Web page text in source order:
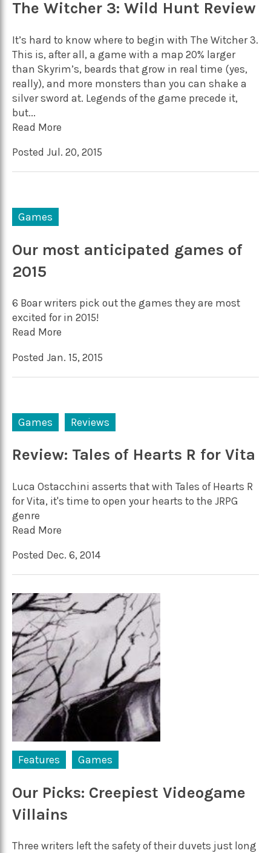
The Witcher 3: Wild Hunt Review
It’s hard to know where to begin with The Witcher 3.
This is, after all, a game with a map 20% larger
than Skyrim’s, beards that grow in real time (yes,
really), and more monsters than you can shake a
silver sword at. Legends of the game precede it,
but...
Read More
Posted Jul. 20, 2015
Games
Our most anticipated games of
2015
6 Boar writers pick out the games they are most
excited for in 2015!
Read More
Posted Jan. 15, 2015
Games Reviews
Review: Tales of Hearts R for Vita
Luca Ostacchini asserts that with Tales of Hearts R
for Vita, it's time to open your hearts to the JRPG
genre
Read More
Posted Dec. 6, 2014
Features Games
Our Picks: Creepiest Videogame
Villains
Three writers left the safety of their duvets just long